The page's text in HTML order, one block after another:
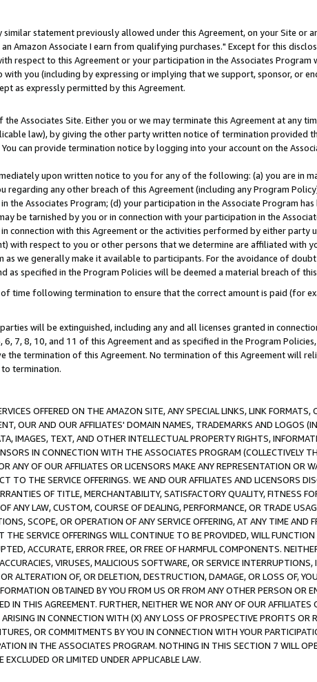
statement previously allowed under this Agreement, on your Site or
Amazon Associate I earn from qualifying purchases." Except for this
respect to this Agreement or your participation in the Associates Program
you (including by expressing or implying that we support, sponsor, or
as expressly permitted by this Agreement.
Associates Site. Either you or we may terminate this Agreement at any
law), by giving the other party written notice of termination provided
can provide termination notice by logging into your account on the
upon written notice to you for any of the following: (a) you are in
any other breach of this Agreement (including any Program
Associates Program; (d) your participation in the Associate Program
be tarnished by you or in connection with your participation in the
connection with this Agreement or the activities performed by either party
with respect to you or other persons that we determine are affiliated with
as we generally make it available to participants. For the avoidance of
specified in the Program Policies will be deemed a material breach of
time following termination to ensure that the correct amount is paid (for
will be extinguished, including any and all licenses granted in
7, 8, 10, and 11 of this Agreement and as specified in the Program
the termination of this Agreement. No termination of this Agreement will
termination.
OFFERED ON THE AMAZON SITE, ANY SPECIAL LINKS, LINK FORMATS,
OUR AND OUR AFFILIATES' DOMAIN NAMES, TRADEMARKS AND LOGOS
IMAGES, TEXT, AND OTHER INTELLECTUAL PROPERTY RIGHTS,
IN CONNECTION WITH THE ASSOCIATES PROGRAM (COLLECTIVELY
ANY OF OUR AFFILIATES OR LICENSORS MAKE ANY REPRESENTATION OR
TO THE SERVICE OFFERINGS. WE AND OUR AFFILIATES AND LICENSORS
OF TITLE, MERCHANTABILITY, SATISFACTORY QUALITY, FITNESS
ANY LAW, CUSTOM, COURSE OF DEALING, PERFORMANCE, OR TRADE
SCOPE, OR OPERATION OF ANY SERVICE OFFERING, AT ANY TIME AND
SERVICE OFFERINGS WILL CONTINUE TO BE PROVIDED, WILL FUNCTION
ACCURATE, ERROR FREE, OR FREE OF HARMFUL COMPONENTS.
VIRUSES, MALICIOUS SOFTWARE, OR SERVICE
ALTERATION OF, OR DELETION, DESTRUCTION, DAMAGE, OR LOSS OF,
OBTAINED BY YOU FROM US OR FROM ANY OTHER PERSON OR
IN THIS AGREEMENT. FURTHER, NEITHER WE NOR ANY OF OUR AFFILIATES
IN CONNECTION WITH (X) ANY LOSS OF PROSPECTIVE PROFITS OR
OR COMMITMENTS BY YOU IN CONNECTION WITH YOUR
IN THE ASSOCIATES PROGRAM. NOTHING IN THIS SECTION 7 WILL
OR LIMITED UNDER APPLICABLE LAW.